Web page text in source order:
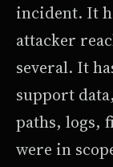
incident. It
attacker
several. It
support
paths, logs,
were in